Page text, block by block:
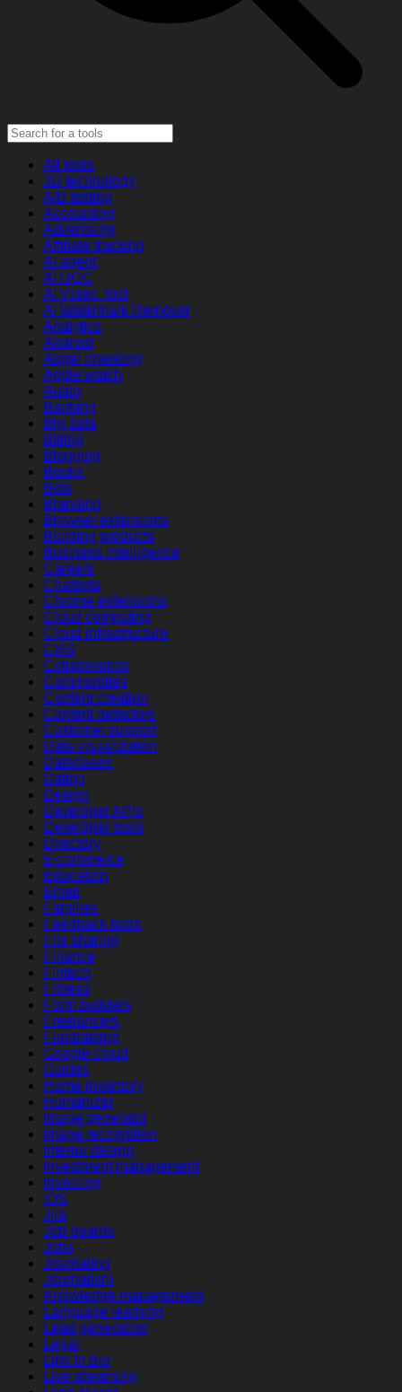
All tools
3D technology
A/B testing
Accounting
Advertising
Affiliate tracking
AI agent
AI UGC
AI Video Tool
AI Watermark Remover
Analytics
Android
Angel investing
Apple watch
Audio
Banking
Big data
Billing
Blogging
Books
Bots
Branding
Browser extensions
Building products
Business intelligence
Careers
Chatbots
Chrome extensions
Cloud computing
Cloud infrastructure
CMS
Collaboration
Communities
Content creation
Content detectors
Customer support
Data visualization
Databases
Dating
Design
Developer APIs
Developer tools
Directory
E-commerce
Education
Email
Families
Feedback tools
File sharing
Finance
Fintech
Fitness
Form builders
Freelancers
Fundraising
Google cloud
Guides
Home inventory
Humanizer
Image generator
Image recognition
Interior design
Investment management
Invoicing
iOS
Jira
Job boards
Jobs
Journaling
Journalism
Knowledge management
Language learning
Lead generation
Legal
Link In Bio
Live streaming